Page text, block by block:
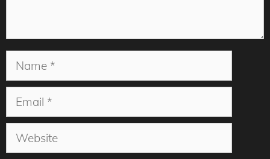
Name
Email
Website